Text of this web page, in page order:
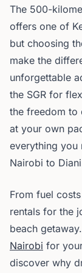
The 500-
offers one of
but choosing
make the
unforgettable
the SGR for
the freedom to
at your own
everything you
Nairobi to
From fuel
rentals for the
beach
Nairobi for
discover why